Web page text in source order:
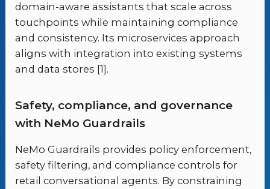
domain-aware assistants that scale across
touchpoints while maintaining compliance
and consistency. Its microservices approach
aligns with integration into existing systems
and data stores [1].
Safety, compliance, and governance
with NeMo Guardrails
NeMo Guardrails provides policy enforcement,
safety filtering, and compliance controls for
retail conversational agents. By constraining